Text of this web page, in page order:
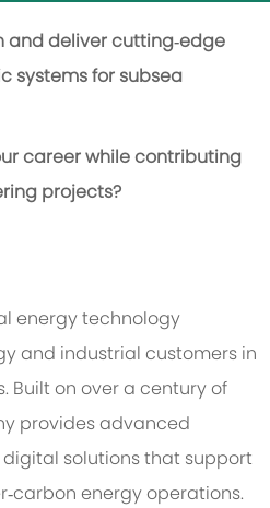
and deliver cutting‑edge
systems for subsea
career while contributing
projects?
energy technology
and industrial customers in
Built on over a century of
provides advanced
solutions that support
energy operations.